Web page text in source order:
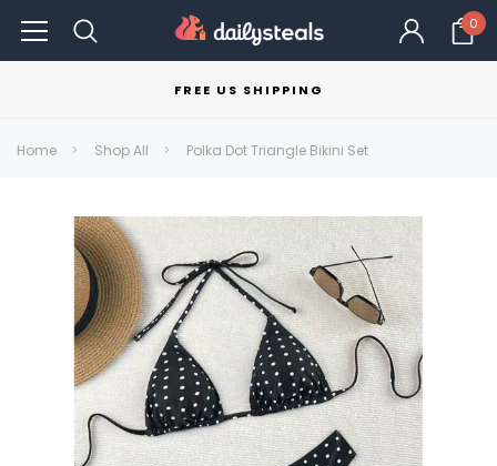
0
FREE US SHIPPING
Home Shop All Polka Dot Triangle Bikini Set